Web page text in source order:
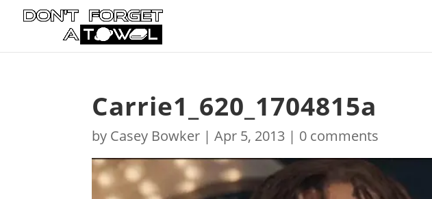
Carrie1_620_1704815a
by Casey Bowker |Apr 5, 2013 | 0 comments